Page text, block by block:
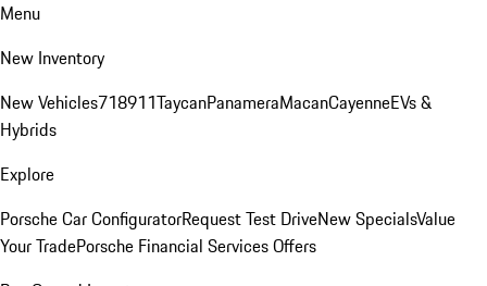
Menu
New Inventory
New Vehicles718911TaycanPanameraMacanCayenneEVs &
Hybrids
Explore
Porsche Car ConfiguratorRequest Test DriveNew SpecialsValue
Your TradePorsche Financial Services Offers